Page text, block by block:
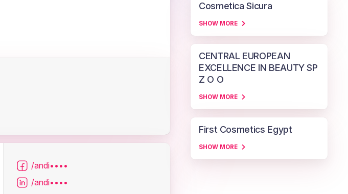
/andi••••
/andi••••
Cosmetica Sicura
SHOW MORE
CENTRAL EUROPEAN
EXCELLENCE IN BEAUTY SP
Z O O
SHOW MORE
First Cosmetics Egypt
SHOW MORE